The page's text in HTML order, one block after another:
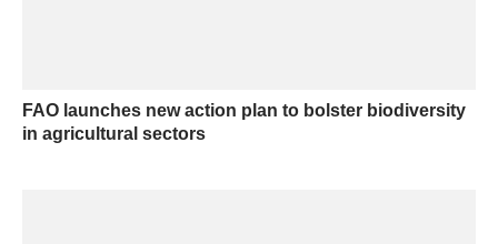
FAO launches new action plan to bolster biodiversity
in agricultural sectors